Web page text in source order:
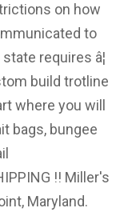
on how
to
requires â¦
build trotline
where you will
bags, bungee
!! Miller's
Maryland.